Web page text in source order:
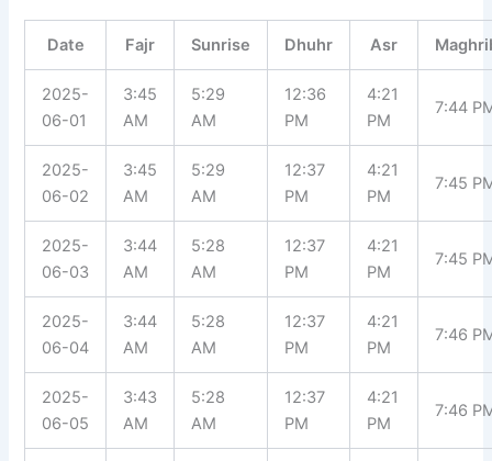
Date Fajr Sunrise Dhuhr Asr
2025-
06-01
3:45
AM
5:29
AM
12:36
PM
4:21
PM
7:44
2025-
06-02
3:45
AM
5:29
AM
12:37
PM
4:21
PM
7:45
2025-
06-03
3:44
AM
5:28
AM
12:37
PM
4:21
PM
7:45
2025-
06-04
3:44
AM
5:28
AM
12:37
PM
4:21
PM
7:46
2025-
06-05
3:43
AM
5:28
AM
12:37
PM
4:21
PM
7:46